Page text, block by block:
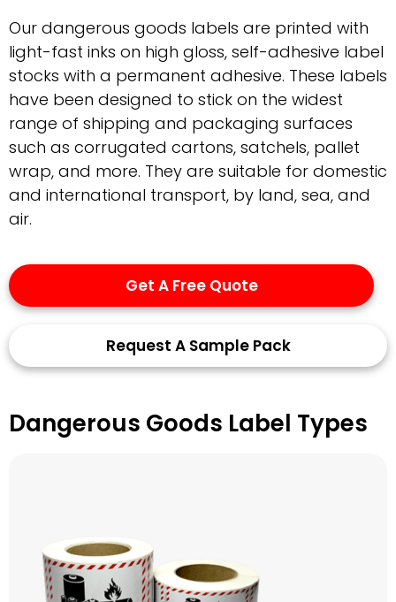
Our dangerous goods labels are printed with
light-fast inks on high gloss, self-adhesive label
stocks with a permanent adhesive. These labels
have been designed to stick on the widest
range of shipping and packaging surfaces
such as corrugated cartons, satchels, pallet
wrap, and more. They are suitable for domestic
and international transport, by land, sea, and
air.
Get A Free Quote
Request A Sample Pack
Dangerous Goods Label Types